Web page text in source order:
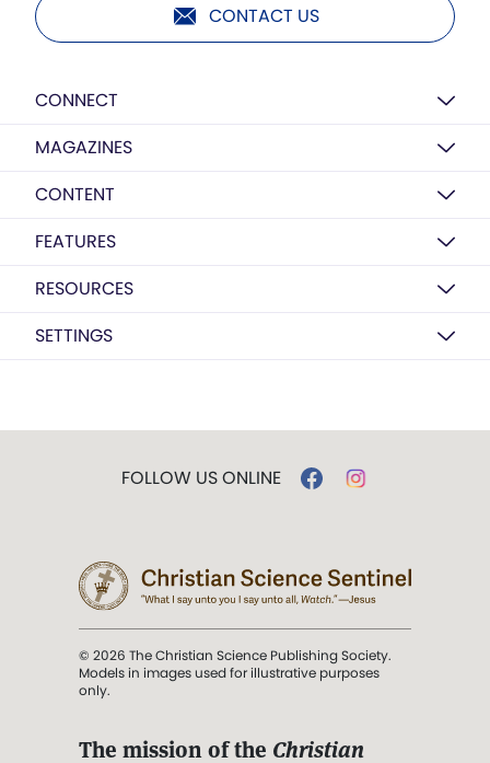
CONTACT US
CONNECT
MAGAZINES
CONTENT
FEATURES
RESOURCES
SETTINGS
FOLLOW US ONLINE
© 2026 The Christian Science Publishing Society.
Models in images used for illustrative purposes
only.
The mission of the Christian